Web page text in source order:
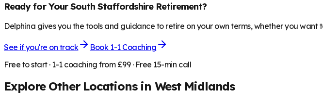
Ready for YourSouth StaffordshireRetirement?
Delphina gives you the tools and guidance to retire on your own terms, whether you want
See if you're on track
Book 1-1 Coaching
Free to start · 1-1 coaching from £99 · Free 15-min call
Explore Other Locations in West Midlands